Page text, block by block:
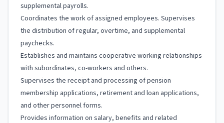
supplemental payrolls.
Coordinates the work of assigned employees. Supervises
the distribution of regular, overtime, and supplemental
paychecks.
Establishes and maintains cooperative working relationships
with subordinates, co-workers and others.
Supervises the receipt and processing of pension
membership applications, retirement and loan applications,
and other personnel forms.
Provides information on salary, benefits and related